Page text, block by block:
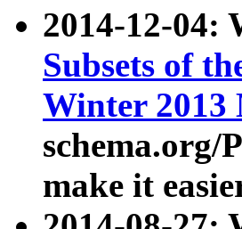
2014-12-04:
Subsets of
Winter 2013
schema.org/
make it